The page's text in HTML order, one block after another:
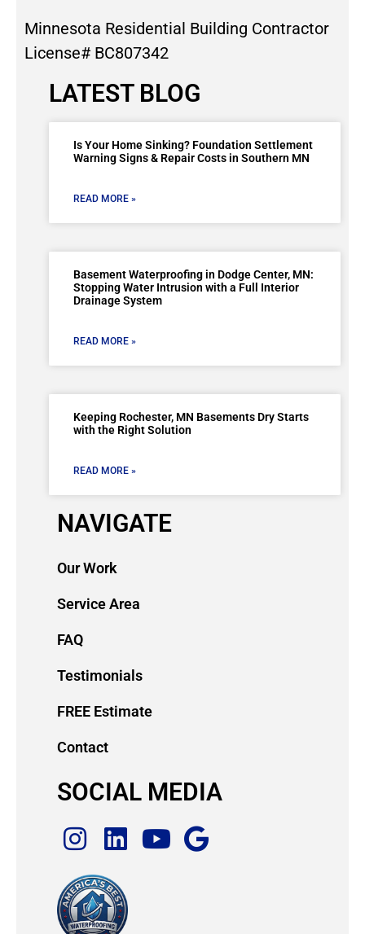
Minnesota Residential Building Contractor
License# BC807342
LATEST BLOG
Is Your Home Sinking? Foundation Settlement
Warning Signs & Repair Costs in Southern MN
READ MORE »
Basement Waterproofing in Dodge Center, MN:
Stopping Water Intrusion with a Full Interior
Drainage System
READ MORE »
Keeping Rochester, MN Basements Dry Starts
with the Right Solution
READ MORE »
NAVIGATE
Our Work
Service Area
FAQ
Testimonials
FREE Estimate
Contact
SOCIAL MEDIA